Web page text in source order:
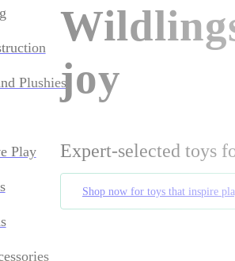
Plushies
Play
joy
Expert-selected toys
Shop now for toys that inspire